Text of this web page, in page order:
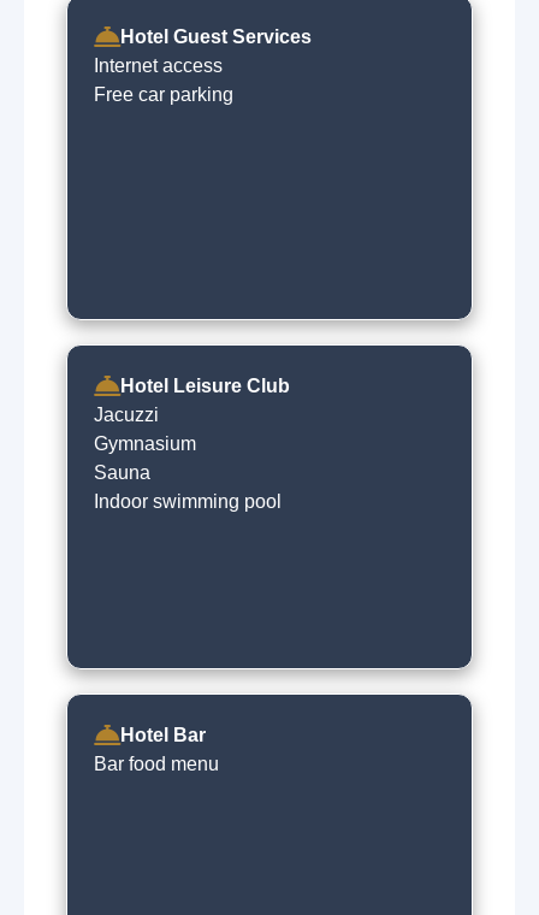
Hotel Guest Services
Internet access
Free car parking
Hotel Leisure Club
Jacuzzi
Gymnasium
Sauna
Indoor swimming pool
Hotel Bar
Bar food menu